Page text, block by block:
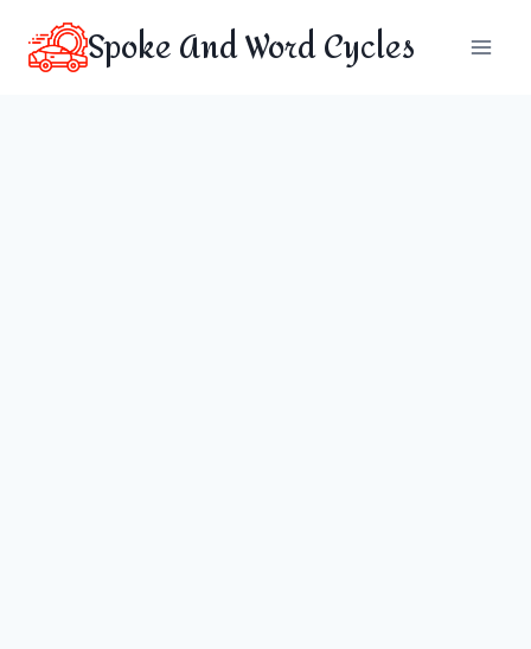
content
Spoke And Word Cycles